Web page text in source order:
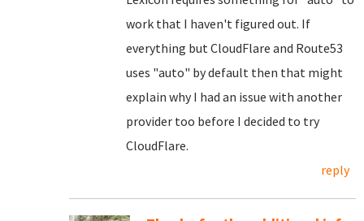
work that I haven't figured out. If
everything but CloudFlare and Route53
uses "auto" by default then that might
explain why I had an issue with another
provider too before I decided to try
CloudFlare.
reply